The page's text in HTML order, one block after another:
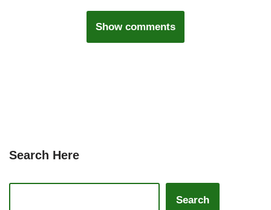
Show comments
Search Here
Search